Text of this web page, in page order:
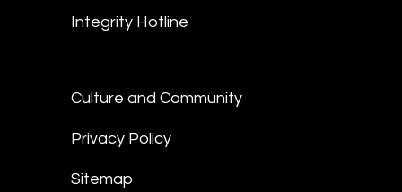
Integrity Hotline
Culture and Community
Privacy Policy
Sitemap